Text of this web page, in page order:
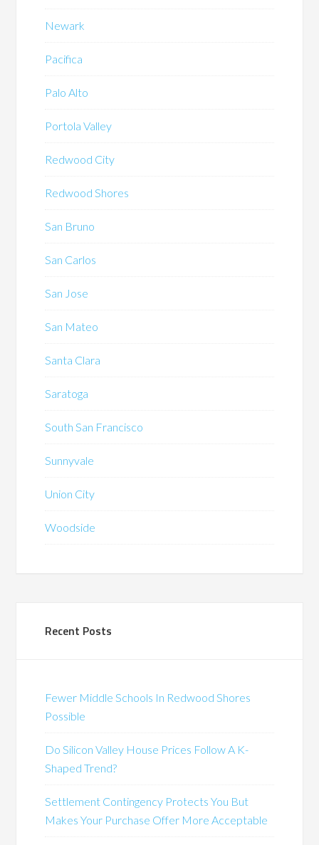
Newark
Pacifica
Palo Alto
Portola Valley
Redwood City
Redwood Shores
San Bruno
San Carlos
San Jose
San Mateo
Santa Clara
Saratoga
South San Francisco
Sunnyvale
Union City
Woodside
Recent Posts
Fewer Middle Schools In Redwood Shores
Possible
Do Silicon Valley House Prices Follow A K-
Shaped Trend?
Settlement Contingency Protects You But
Makes Your Purchase Offer More Acceptable